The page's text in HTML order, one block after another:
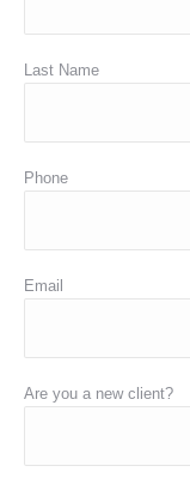
Last Name
Phone
Email
Are you a new client?